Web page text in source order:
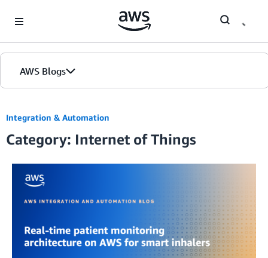
AWS Blogs
Integration & Automation
Category: Internet of Things